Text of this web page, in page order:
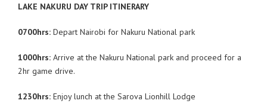
LAKE NAKURU DAY TRIP ITINERARY
0700hrs: Depart Nairobi for Nakuru National park
1000hrs: Arrive at the Nakuru National park and proceed for a
2hr game drive.
1230hrs: Enjoy lunch at the Sarova Lionhill Lodge